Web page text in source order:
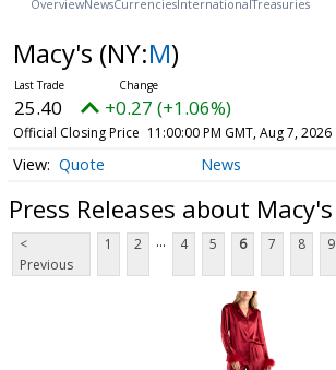
OverviewNewsCurrencies InternationalTreasuries
Macy's (NY:M)
25.40 +0.27 (+1.06%)
Official Closing Price 11:00:00 PM GMT, Aug 7, 2026
Quote News
Press Releases about Macy's
<
Previous
1 2 ... 4 5 6 7 8 9